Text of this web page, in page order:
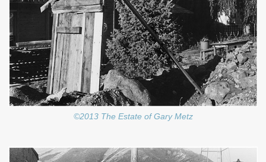
©2013 The Estate of Gary Metz